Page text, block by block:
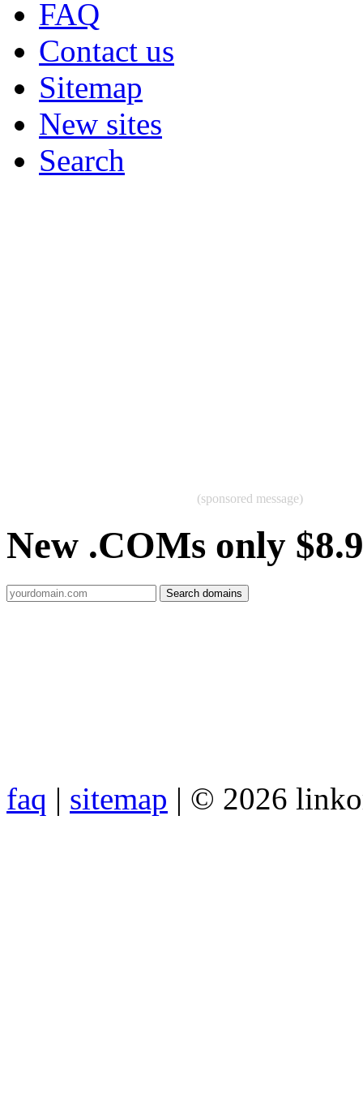
FAQ
Contact us
Sitemap
New sites
Search
(sponsored message)
New .COMs only
faq | sitemap | © 2026